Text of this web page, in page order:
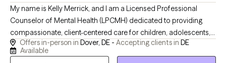
My name is Kelly Merrick, and I am a Licensed Professional
Counselor of Mental Health (LPCMH) dedicated to providing
compassionate, client-centered care for children, adolescents,
and young adults. I specialize in helping individuals navigate
anxiety, depression, trauma, behavioral challenges, emotional
Offers in-person in Dover, DE - Accepting clients in DE
Available